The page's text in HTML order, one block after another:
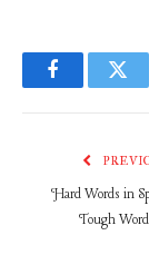
Facebook
Hard Words in
Tough